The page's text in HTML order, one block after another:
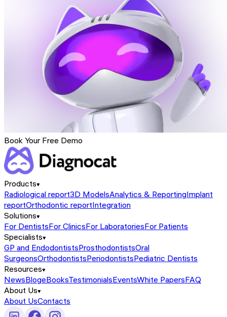
Book Your Free Demo
Products
Radiological report3D ModelsAnalytics & ReportingImplant
reportOrthodontic reportIntegration
Solutions
For DentistsFor ClinicsFor LaboratoriesFor Patients
Specialists
GP and EndodontistsProsthodontistsOral
SurgeonsOrthodontistsPeriodontistsPediatric Dentists
Resources
NewsBlogeBooksTestimonialsEventsWhite PapersFAQ
About Us
About UsContacts